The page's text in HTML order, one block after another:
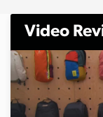
Video